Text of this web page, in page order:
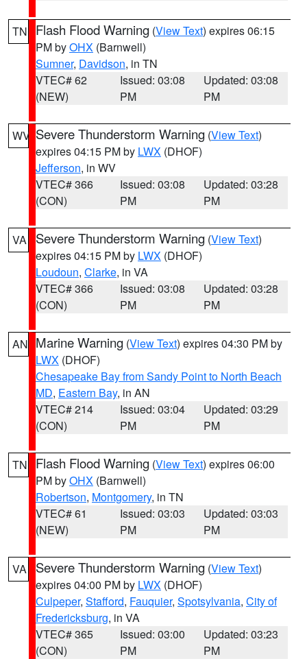
TN Flash Flood Warning (View Text) expires 06:15
PM byOHX (Barnwell)
Sumner, Davidson, in TN
VTEC# 62
(NEW)
Issued: 03:08
PM
Updated: 03:08
PM
WV Severe Thunderstorm Warning (View Text)
expires 04:15 PM by LWX (DHOF)
Jefferson, in WV
VTEC# 366
(CON)
Issued: 03:08
PM
Updated: 03:28
PM
VA Severe Thunderstorm Warning (View Text)
expires 04:15 PM by LWX (DHOF)
Loudoun, Clarke, in VA
VTEC# 366
(CON)
Issued: 03:08
PM
Updated: 03:28
PM
AN Marine Warning (View Text) expires 04:30 PM by
LWX (DHOF)
Chesapeake Bay from Sandy Point to North Beach
MD, Eastern Bay, in AN
VTEC# 214
(CON)
Issued: 03:04
PM
Updated: 03:29
PM
TN Flash Flood Warning (View Text) expires 06:00
PM byOHX (Barnwell)
Robertson, Montgomery, in TN
VTEC# 61
(NEW)
Issued: 03:03
PM
Updated: 03:03
PM
VA Severe Thunderstorm Warning (View Text)
expires 04:00 PM by LWX (DHOF)
Culpeper, Stafford, Fauquier, Spotsylvania, City of
Fredericksburg, in VA
VTEC# 365
(CON)
Issued: 03:00
PM
Updated: 03:23
PM